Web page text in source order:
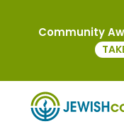
Community